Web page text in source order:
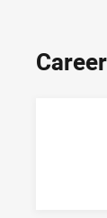
Career